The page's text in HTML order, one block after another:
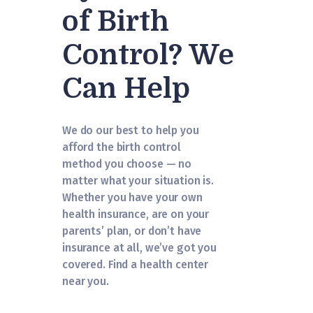
of Birth
Control? We
Can Help
We do our best to help you
afford the birth control
method you choose — no
matter what your situation is.
Whether you have your own
health insurance, are on your
parents’ plan, or don’t have
insurance at all, we’ve got you
covered. Find a health center
near you.